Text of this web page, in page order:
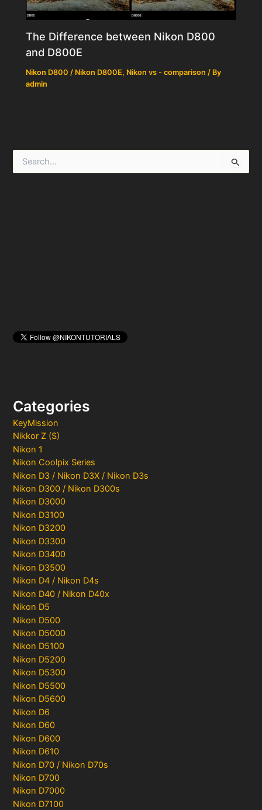
Categories
KeyMission
Nikkor Z (S)
Nikon 1
Nikon Coolpix Series
Nikon D3 / Nikon D3X / Nikon D3s
Nikon D300 / Nikon D300s
Nikon D3000
Nikon D3100
Nikon D3200
Nikon D3300
Nikon D3400
Nikon D3500
Nikon D4 / Nikon D4s
Nikon D40 / Nikon D40x
Nikon D5
Nikon D500
Nikon D5000
Nikon D5100
Nikon D5200
Nikon D5300
Nikon D5500
Nikon D5600
Nikon D6
Nikon D60
Nikon D600
Nikon D610
Nikon D70 / Nikon D70s
Nikon D700
Nikon D7000
Nikon D7100
The Difference between Nikon D800
and D800E
Nikon D800 / Nikon D800E, Nikon vs - comparison / By
admin